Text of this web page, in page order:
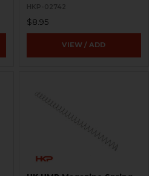
HKP-02742
$8.95
VIEW / ADD